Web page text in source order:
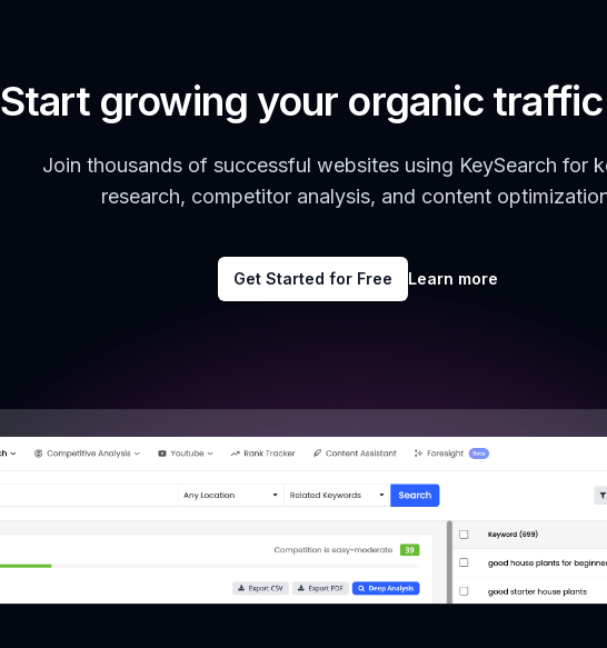
Start growing your organic
Join thousands of successful websites using KeySearch for
research, competitor analysis, and content
Get Started for Free Learn more